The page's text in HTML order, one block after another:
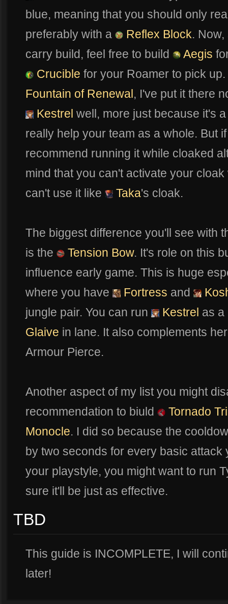
blue, meaning that you should only
preferably with a
Reflex Block.
carry build, feel free to build
Aegis
Crucible for your Roamer to pick
Fountain of Renewal, I've put it there
Kestrel well, more just because it's
really help your team as a whole. But
recommend running it while cloaked
mind that you can't activate your
can't use it like
Taka's cloak.
The biggest difference you'll see with
is the
Tension Bow. It's role on this
influence early game. This is huge
where you have
Fortress and
jungle pair. You can run
Kestrel as
Glaive in lane. It also complements
Armour Pierce.
Another aspect of my list you might
recommendation to biuld
Tornado
Monocle. I did so because the
by two seconds for every basic attack
your playstyle, you might want to run
sure it'll be just as effective.
TBD
This guide is INCOMPLETE, I will
later!